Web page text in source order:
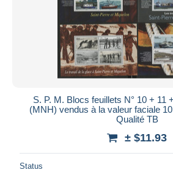
S. P. M. Blocs feuillets N° 10 + 11
(MNH) vendus à la valeur faciale
Qualité TB
± $11.93
Status